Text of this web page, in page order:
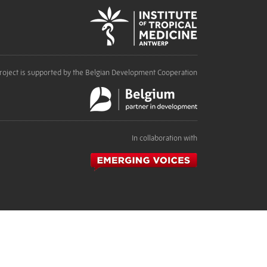
is supported by the Belgian Development Cooperation
In collaboration with